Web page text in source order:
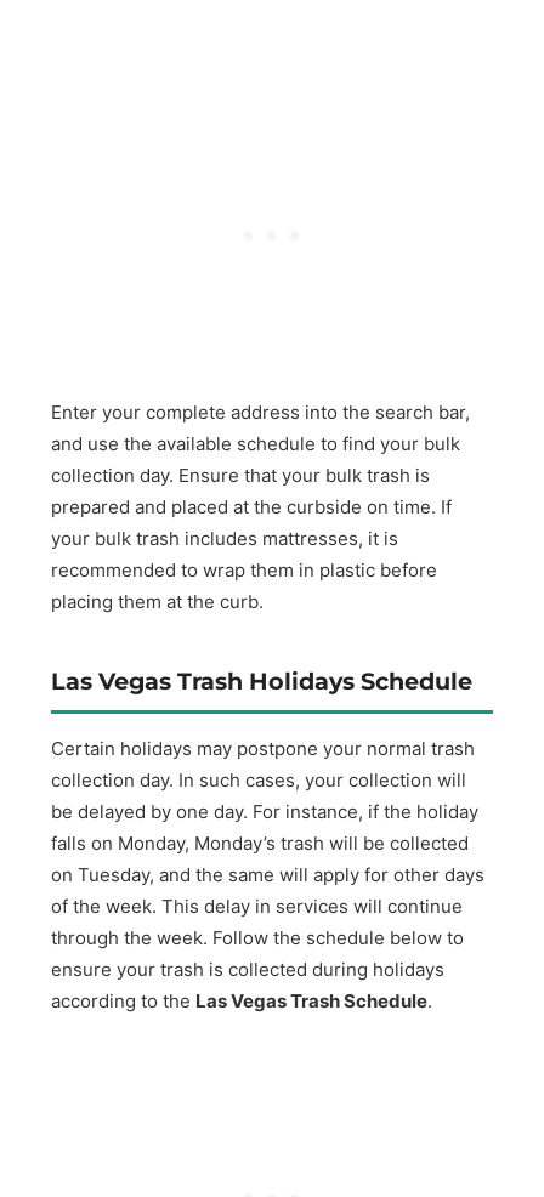
Enter your complete address into the search bar,
and use the available schedule to find your bulk
collection day. Ensure that your bulk trash is
prepared and placed at the curbside on time. If
your bulk trash includes mattresses, it is
recommended to wrap them in plastic before
placing them at the curb.
Las Vegas Trash Holidays Schedule
Certain holidays may postpone your normal trash
collection day. In such cases, your collection will
be delayed by one day. For instance, if the holiday
falls on Monday, Monday’s trash will be collected
on Tuesday, and the same will apply for other days
of the week. This delay in services will continue
through the week. Follow the schedule below to
ensure your trash is collected during holidays
according to the Las Vegas Trash Schedule.